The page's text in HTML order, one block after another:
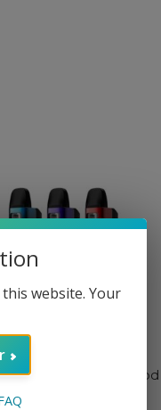
Caliburn GZ2 17W Pod
website. Your